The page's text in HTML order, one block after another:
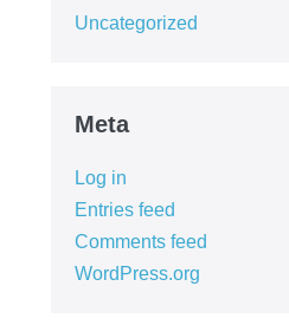
Uncategorized
Meta
Log in
Entries feed
Comments feed
WordPress.org